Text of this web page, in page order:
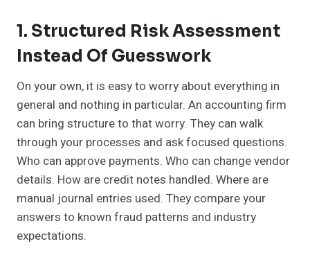
1. Structured Risk Assessment
Instead Of Guesswork
On your own, it is easy to worry about everything in
general and nothing in particular. An accounting firm
can bring structure to that worry. They can walk
through your processes and ask focused questions.
Who can approve payments. Who can change vendor
details. How are credit notes handled. Where are
manual journal entries used. They compare your
answers to known fraud patterns and industry
expectations.